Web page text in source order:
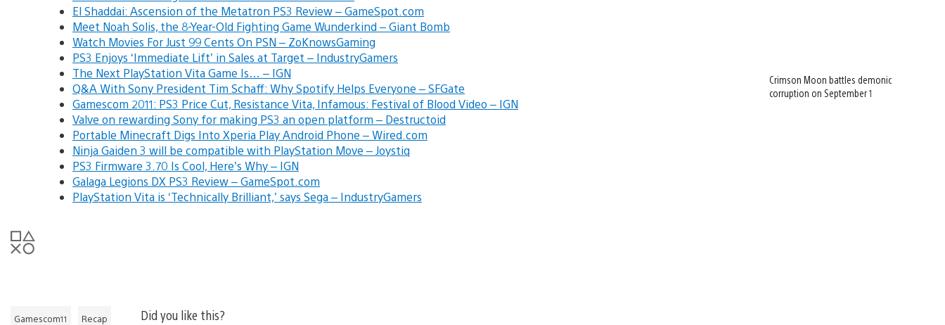
El Shaddai: Ascension of the Metatron PS3 Review – GameSpot.com
Meet Noah Solis, the 8-Year-Old Fighting Game Wunderkind – Giant Bomb
Watch Movies For Just 99 Cents On PSN – ZoKnowsGaming
PS3 Enjoys ‘Immediate Lift’ in Sales at Target – IndustryGamers
The Next PlayStation Vita Game Is… – IGN
Q&A With Sony President Tim Schaff: Why Spotify Helps Everyone – SFGate
Gamescom 2011: PS3 Price Cut, Resistance Vita, Infamous: Festival of Blood Video – IGN
Valve on rewarding Sony for making PS3 an open platform – Destructoid
Portable Minecraft Digs Into Xperia Play Android Phone – Wired.com
Ninja Gaiden 3 will be compatible with PlayStation Move – Joystiq
PS3 Firmware 3.70 Is Cool, Here’s Why – IGN
Galaga Legions DX PS3 Review – GameSpot.com
PlayStation Vita is ‘Technically Brilliant,’ says Sega – IndustryGamers
Gamescom11 Recap
Did you like this?
Crimson Moon battles demonic
corruption on September 1